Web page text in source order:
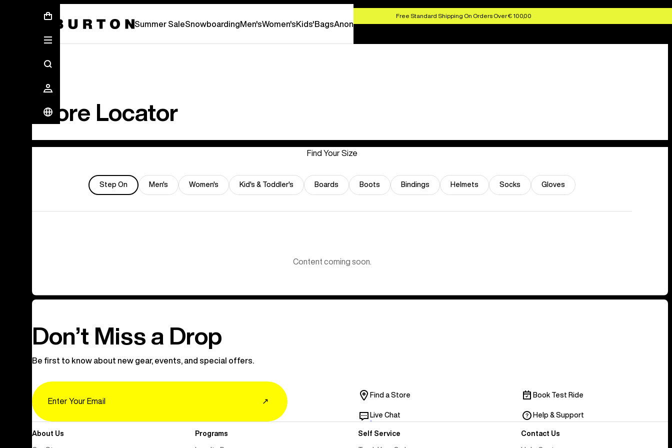
Free Standard Shipping On Orders Over € 100,00
Summer SaleSnowboardingMen'sWomen'sKids'BagsAnon
Store Locator
Find Your Size
Step On Men's Women's Kid's & Toddler's Boards Boots Bindings Helmets Socks Gloves
Content coming soon.
Don’t Miss a Drop
Be first to know about new gear, events, and special offers.
↗
Find a Store Book Test Ride
Live Chat Help & Support
About Us Programs Self Service Contact Us